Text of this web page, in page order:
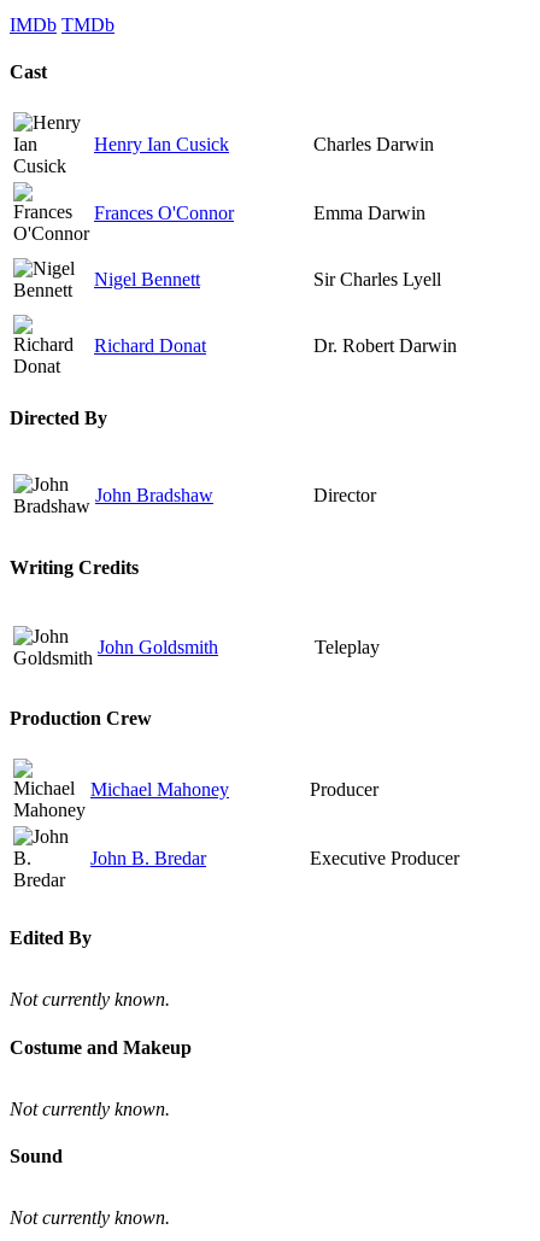
IMDb TMDb
Cast
Henry Ian Cusick Charles Darwin
Frances O'Connor Emma Darwin
Nigel Bennett Sir Charles Lyell
Richard Donat Dr. Robert Darwin
Directed By
John Bradshaw Director
Writing Credits
John Goldsmith Teleplay
Production Crew
Michael Mahoney Producer
John B. Bredar Executive Producer
Edited By
Not currently known.
Costume and Makeup
Not currently known.
Sound
Not currently known.